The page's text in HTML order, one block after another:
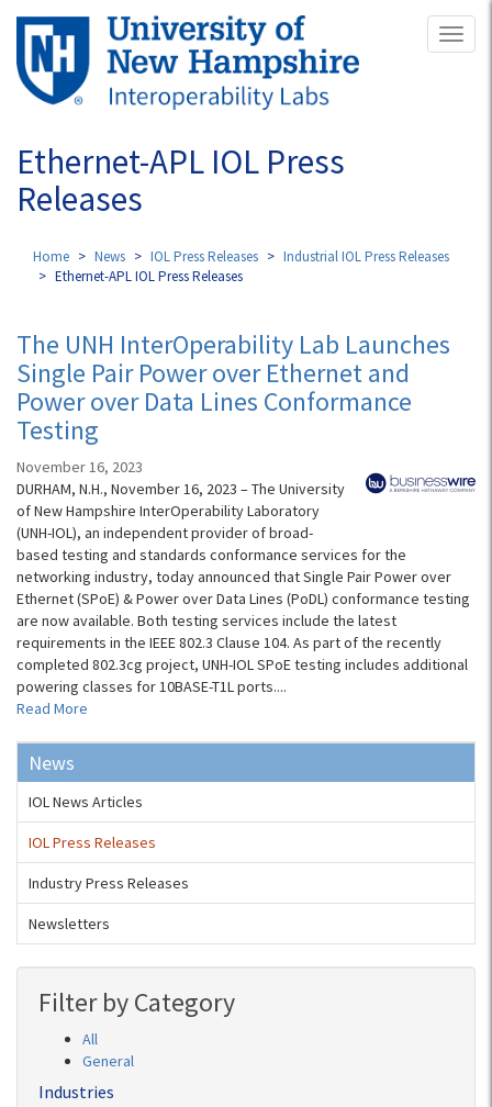
Skip
main
content
Ethernet-APL IOL Press
Releases
Home News IOL Press Releases
Industrial IOL Press Releases
Ethernet-APL IOL Press Releases
The UNH InterOperability Lab Launches
Single Pair Power over Ethernet and
Power over Data Lines Conformance
Testing
November 16, 2023
DURHAM, N.H., November 16, 2023 – The University
of New Hampshire InterOperability Laboratory
(UNH-IOL), an independent provider of broad-
based testing and standards conformance services for the
networking industry, today announced that Single Pair Power over
Ethernet (SPoE) & Power over Data Lines (PoDL) conformance testing
are now available. Both testing services include the latest
requirements in the IEEE 802.3 Clause 104. As part of the recently
completed 802.3cg project, UNH-IOL SPoE testing includes additional
powering classes for 10BASE-T1L ports....
Read More
News
IOL News Articles
IOL Press Releases
Industry Press Releases
Newsletters
Filter by Category
All
General
Industries